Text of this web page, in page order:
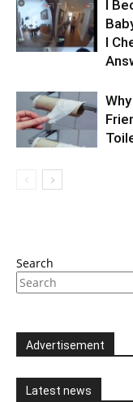
I
I
Search
Advertisement
Latest news